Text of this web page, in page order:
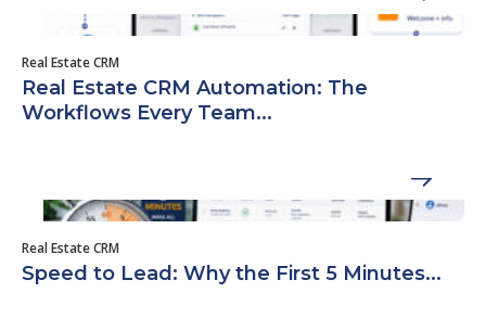
Real Estate CRM
Real Estate CRM Automation: The
Workflows Every Team...
Real Estate CRM
Speed to Lead: Why the First 5 Minutes...